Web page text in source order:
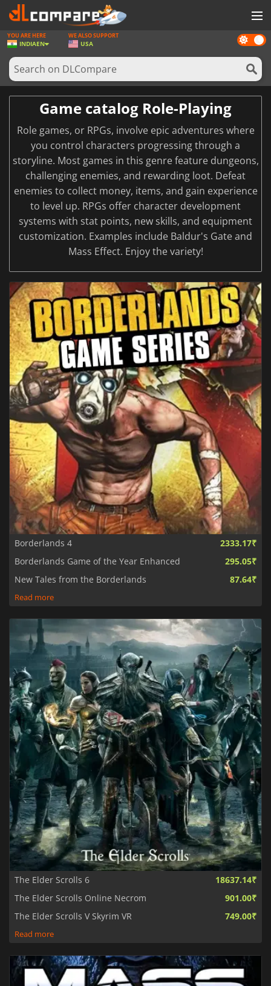
GAMES
GAME CARDS
SOFTWARE
REWARDS
LOG IN OR REGISTER
Dark
mode
YOU ARE HERE
INDIAEN
WE ALSO SUPPORT
USA
Game catalog Role-Playing
Role games, or RPGs, involve epic adventures where
you control characters progressing through a
storyline. Most games in this genre feature dungeons,
challenging enemies, and rewarding loot. Defeat
enemies to collect money, items, and gain experience
to level up. RPGs offer character development
systems with stat points, new skills, and equipment
customization. Examples include Baldur's Gate and
Mass Effect. Enjoy the variety!
Borderlands 4
2333.17₹
Borderlands Game of the Year Enhanced
295.05₹
New Tales from the Borderlands
87.64₹
Read more
The Elder Scrolls 6
18637.14₹
The Elder Scrolls Online Necrom
901.00₹
The Elder Scrolls V Skyrim VR
749.00₹
Read more